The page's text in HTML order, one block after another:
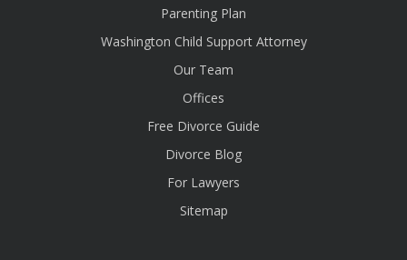
Parenting Plan
Washington Child Support Attorney
Our Team
Offices
Free Divorce Guide
Divorce Blog
For Lawyers
Sitemap